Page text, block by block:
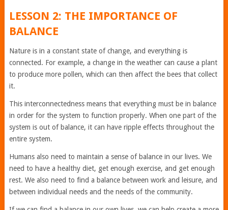
LESSON 2: THE IMPORTANCE OF
BALANCE
Nature is in a constant state of change, and everything is
connected. For example, a change in the weather can cause a plant
to produce more pollen, which can then affect the bees that collect
it.
This interconnectedness means that everything must be in balance
in order for the system to function properly. When one part of the
system is out of balance, it can have ripple effects throughout the
entire system.
Humans also need to maintain a sense of balance in our lives. We
need to have a healthy diet, get enough exercise, and get enough
rest. We also need to find a balance between work and leisure, and
between individual needs and the needs of the community.